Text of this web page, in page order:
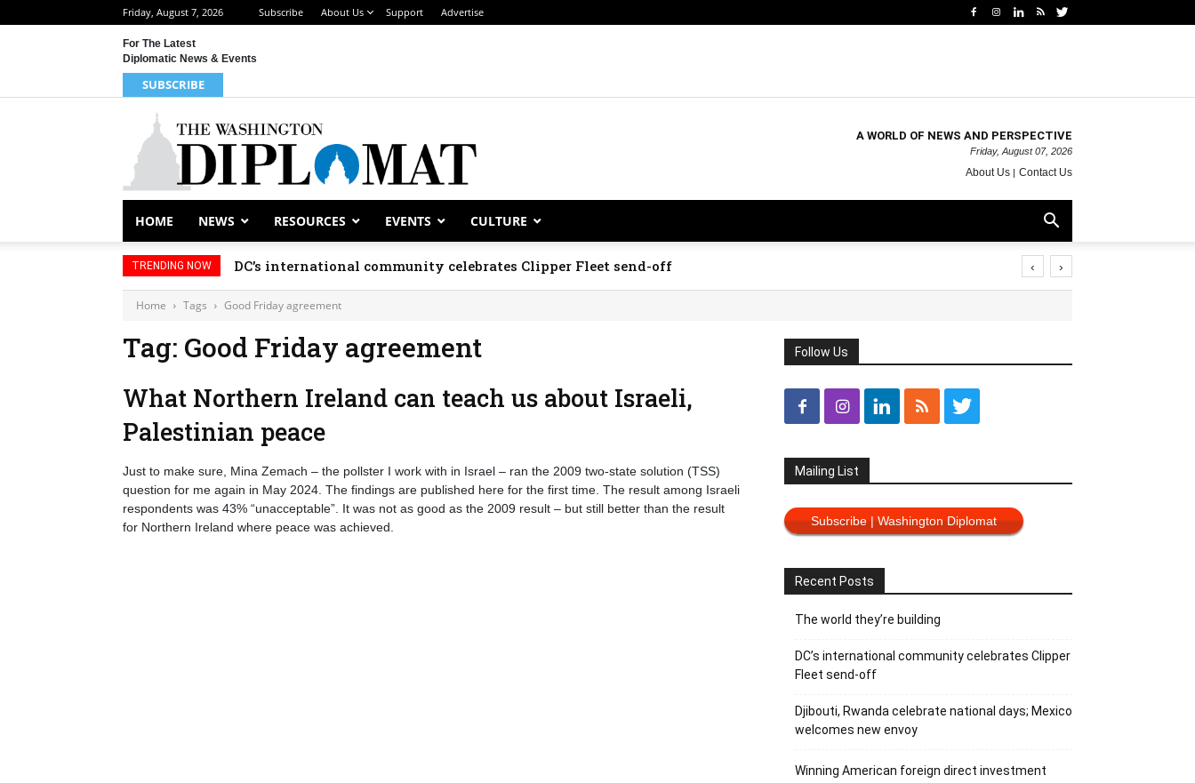
Friday, August 7, 2026 Subscribe About Us Support Advertise
For The Latest
Diplomatic News & Events
SUBSCRIBE
A WORLD OF NEWS AND PERSPECTIVE
Friday, August 07, 2026
About Us Contact Us
HOME NEWS RESOURCES EVENTS CULTURE
TRENDING NOW DC’s international community celebrates Clipper Fleet send-off ‹ ›
Home Tags Good Friday agreement
Tag: Good Friday agreement
What Northern Ireland can teach us about Israeli,
Palestinian peace
Just to make sure, Mina Zemach – the pollster I work with in Israel – ran the 2009 two-state solution (TSS)
question for me again in May 2024. The findings are published here for the first time. The result among Israeli
respondents was 43% “unacceptable”. It was not as good as the 2009 result – but still better than the result
for Northern Ireland where peace was achieved.
Follow Us
Mailing List
Subscribe | Washington Diplomat
Recent Posts
The world they’re building
DC’s international community celebrates Clipper
Fleet send-off
Djibouti, Rwanda celebrate national days; Mexico
welcomes new envoy
Winning American foreign direct investment